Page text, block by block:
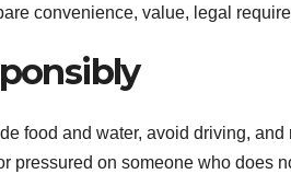
convenience, value, legal
food and water, avoid driving,
pressured on someone who does